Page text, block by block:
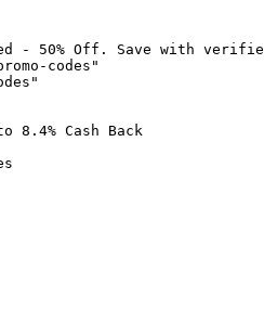
50% Off. Save with verified
codes"
Cash Back